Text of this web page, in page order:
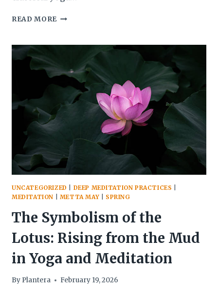
READ MORE THE
ONENESS:
TURIYA
TRANSCENDS
DUALITY
UNCATEGORIZED DEEP MEDITATION PRACTICES
MEDITATION
METTA MAY SPRING
The Symbolism of the
Lotus: Rising from the Mud
in Yoga and Meditation
By Plantera February 19, 2026